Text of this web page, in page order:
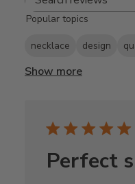
Search
Popular topics
necklace design
Show more
Perfect